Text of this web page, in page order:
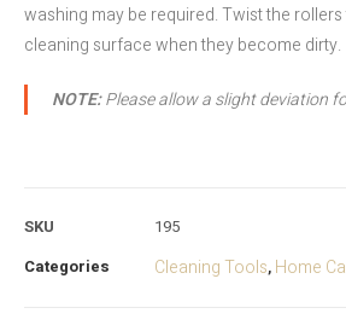
washing may be required. Twist the
cleaning surface when they become dirty.
NOTE:Please allow a slight deviation
SKU
195
Categories
Cleaning Tools, Home